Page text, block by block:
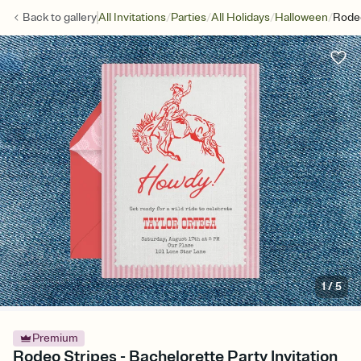
Back togalleryAll Invitations/Parties/All Holidays/Halloween/
1/5
Premium
Rodeo Stripes - Bachelorette Party Invitation